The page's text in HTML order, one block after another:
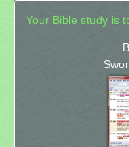
Your Bible study is